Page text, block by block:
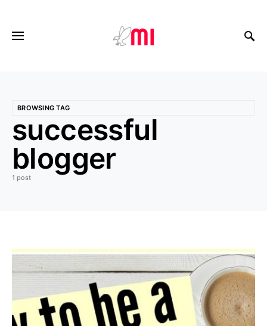
BROWSING TAG
successful
blogger
1 post